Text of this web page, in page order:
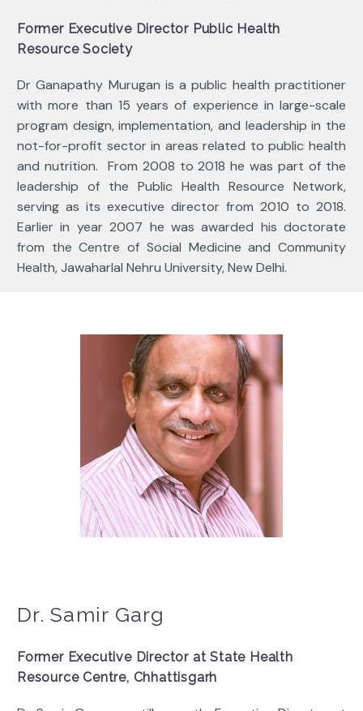
Former Executive Director Public Health
Resource Society
Dr Ganapathy Murugan is a public health practitioner
with more than 15 years of experience in large-scale
program design, implementation, and leadership in the
not-for-profit sector in areas related to public health
and nutrition. From 2008 to 2018 he was part of the
leadership of the Public Health Resource Network,
serving as its executive director from 2010 to 2018.
Earlier in year 2007 he was awarded his doctorate
from the Centre of Social Medicine and Community
Health, Jawaharlal Nehru University, New Delhi.
Dr. Samir Garg
Former Executive Director at State Health
Resource Centre, Chhattisgarh